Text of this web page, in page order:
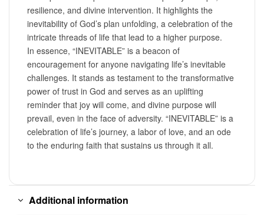
resilience, and divine intervention. It highlights the
inevitability of God’s plan unfolding, a celebration of the
intricate threads of life that lead to a higher purpose.
In essence, “INEVITABLE” is a beacon of
encouragement for anyone navigating life’s inevitable
challenges. It stands as testament to the transformative
power of trust in God and serves as an uplifting
reminder that joy will come, and divine purpose will
prevail, even in the face of adversity. “INEVITABLE” is a
celebration of life’s journey, a labor of love, and an ode
to the enduring faith that sustains us through it all.
Additional information